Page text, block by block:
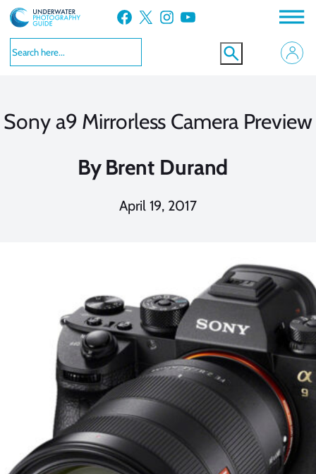
Skip
to
content
Facebook X Instagram YouTube
Sony a9 Mirrorless Camera Preview
By Brent Durand
April 19, 2017